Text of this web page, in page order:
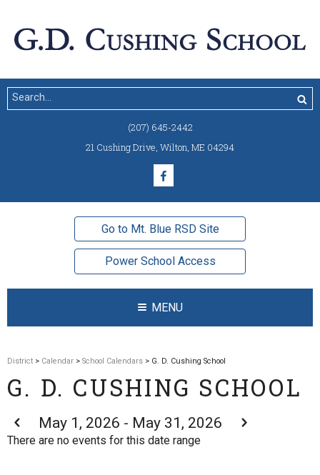
(207) 645-2442
21 Cushing Drive, Wilton, ME 04294
Go to Mt. Blue RSD Site
Power School Access
MENU
District > Calendar > School Calendars > G. D. Cushing School
G. D. CUSHING SCHOOL
May 1, 2026 - May 31, 2026
There are no events for this date range